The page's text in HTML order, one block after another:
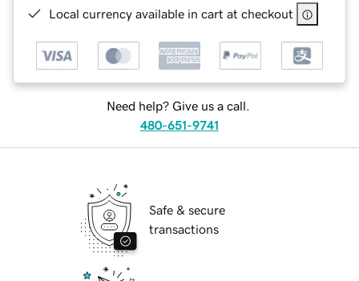
Local currency available in cart at checkout
Need help? Give us a call.
480-651-9741
Safe & secure
transactions